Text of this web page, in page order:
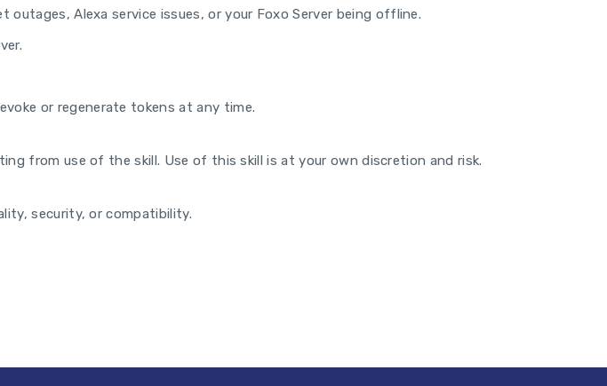
Alexa service issues, or your Foxo Server being offline.
or regenerate tokens at any time.
from use of the skill. Use of this skill is at your own discretion and risk.
security, or compatibility.